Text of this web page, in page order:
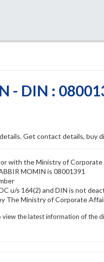
- DIN :
Get contact details, buy
with the Ministry of
MOMIN is 08001391
u/s 164(2) and DIN is not
The Ministry of Corporate
view the latest information of the